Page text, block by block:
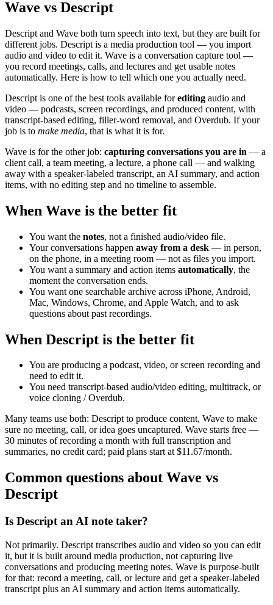
Wave vs Descript
Descript and Wave both turn speech into text, but they are built for
different jobs. Descript is a media production tool — you import
audio and video to edit it. Wave is a conversation capture tool —
you record meetings, calls, and lectures and get usable notes
automatically. Here is how to tell which one you actually need.
Descript is one of the best tools available forediting audio and
video — podcasts, screen recordings, and produced content, with
transcript-based editing, filler-word removal, and Overdub. If your
job is to make media, that is what it is for.
Wave is for the other job: capturing conversations you are in — a
client call, a team meeting, a lecture, a phone call — and walking
away with a speaker-labeled transcript, an AI summary, and action
items, with no editing step and no timeline to assemble.
When Wave is the better fit
You want the notes, not a finished audio/video file.
Your conversations happen away from a desk — in person,
on the phone, in a meeting room — not as files you import.
You want a summary and action items automatically, the
moment the conversation ends.
You want one searchable archive across iPhone, Android,
Mac, Windows, Chrome, and Apple Watch, and to ask
questions about past recordings.
When Descript is the better fit
You are producing a podcast, video, or screen recording and
need to edit it.
You need transcript-based audio/video editing, multitrack, or
voice cloning / Overdub.
Many teams use both: Descript to produce content, Wave to make
sure no meeting, call, or idea goes uncaptured. Wave starts free —
30 minutes of recording a month with full transcription and
summaries, no credit card; paid plans start at $11.67/month.
Common questions about Wave vs
Descript
Is Descript an AI note taker?
Not primarily. Descript transcribes audio and video so you can edit
it, but it is built around media production, not capturing live
conversations and producing meeting notes. Wave is purpose-built
for that: record a meeting, call, or lecture and get a speaker-labeled
transcript plus an AI summary and action items automatically.